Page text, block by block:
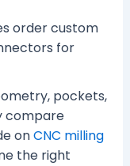
order custom
for
pockets,
compare
onCNC milling
the right